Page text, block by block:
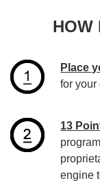
HOW
Place
for your
13
engine